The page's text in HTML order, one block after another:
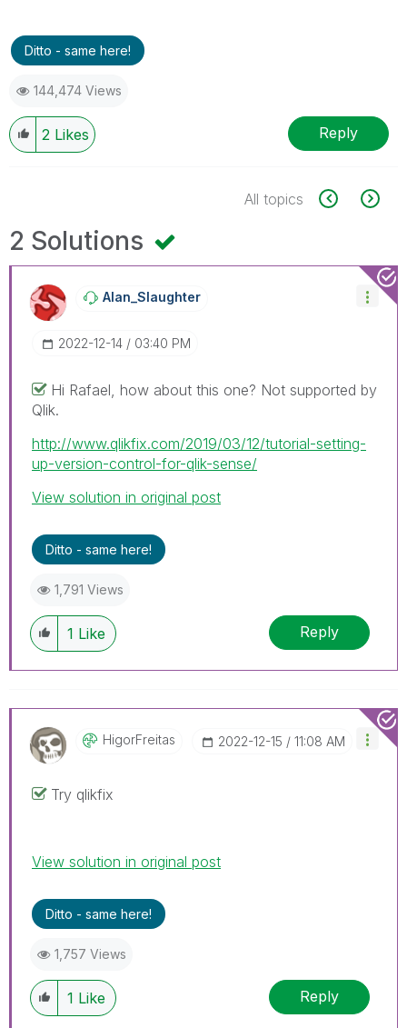
Ditto - same here!
144,474 Views
2 Likes Reply
All topics
2 Solutions
Alan_Slaughter
‎2022-12-14 03:40 PM
Hi Rafael, how about this one? Not supported by
Qlik.
http://www.qlikfix.com/2019/03/12/tutorial-setting-
up-version-control-for-qlik-sense/
View solution in original post
Ditto - same here!
1,791 Views
1 Like Reply
HigorFreitas ‎2022-12-15 11:08 AM
Try qlikfix
View solution in original post
Ditto - same here!
1,757 Views
1 Like Reply